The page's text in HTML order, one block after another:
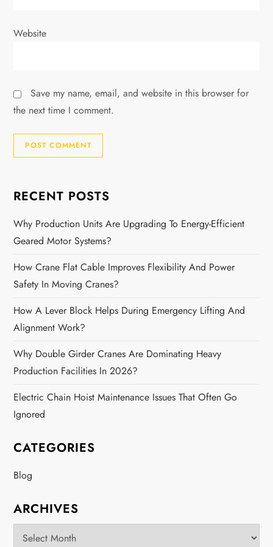
Website
Save my name, email, and website in this browser for
the next time I comment.
RECENT POSTS
Why Production Units Are Upgrading To Energy-Efficient
Geared Motor Systems?
How Crane Flat Cable Improves Flexibility And Power
Safety In Moving Cranes?
How A Lever Block Helps During Emergency Lifting And
Alignment Work?
Why Double Girder Cranes Are Dominating Heavy
Production Facilities In 2026?
Electric Chain Hoist Maintenance Issues That Often Go
Ignored
CATEGORIES
Blog
ARCHIVES
Archives